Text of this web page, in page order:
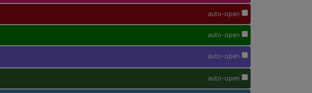
auto-open
auto-open
auto-open
auto-open